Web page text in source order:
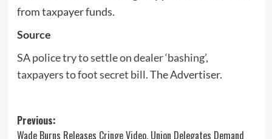
from taxpayer funds.
Source
SA police try to settle on dealer ‘bashing’,
taxpayers to foot secret bill. The Advertiser.
Post
Previous:
Wade Burns Releases Cringe Video, Union Delegates Demand